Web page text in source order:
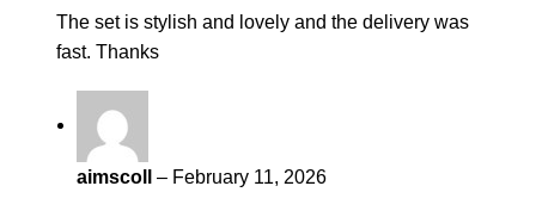
The set is stylish and lovely and the delivery was
fast. Thanks
aimscoll – February 11, 2026